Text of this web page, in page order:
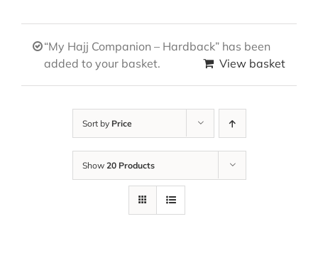
“My Hajj Companion – Hardback” has been
added to your basket.
View basket
Sort by Price
Show 20 Products